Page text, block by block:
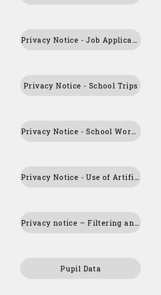
Privacy Notice - Job Applicants
Privacy Notice - School Trips
Privacy Notice - School Workforce
Privacy Notice - Use of Artificial Intelligence
Privacy notice – Filtering and Monitoring School Systems
Pupil Data